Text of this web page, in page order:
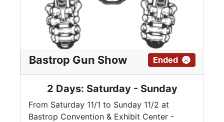
Bastrop Gun Show Ended
2 Days: Saturday - Sunday
From Saturday 11/1 to Sunday 11/2 at
Bastrop Convention & Exhibit Center -